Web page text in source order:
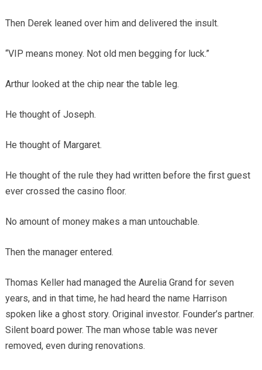
Then Derek leaned over him and delivered the insult.
“VIP means money. Not old men begging for luck.”
Arthur looked at the chip near the table leg.
He thought of Joseph.
He thought of Margaret.
He thought of the rule they had written before the first guest
ever crossed the casino floor.
No amount of money makes a man untouchable.
Then the manager entered.
Thomas Keller had managed the Aurelia Grand for seven
years, and in that time, he had heard the name Harrison
spoken like a ghost story. Original investor. Founder’s partner.
Silent board power. The man whose table was never
removed, even during renovations.